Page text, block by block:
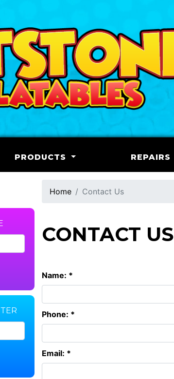
PRODUCTS REPAIRS
Home Contact Us
CONTACT US
Name: *
Phone: *
Email: *